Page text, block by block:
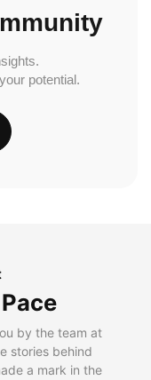
potential.
by the team at
stories behind
a mark in the